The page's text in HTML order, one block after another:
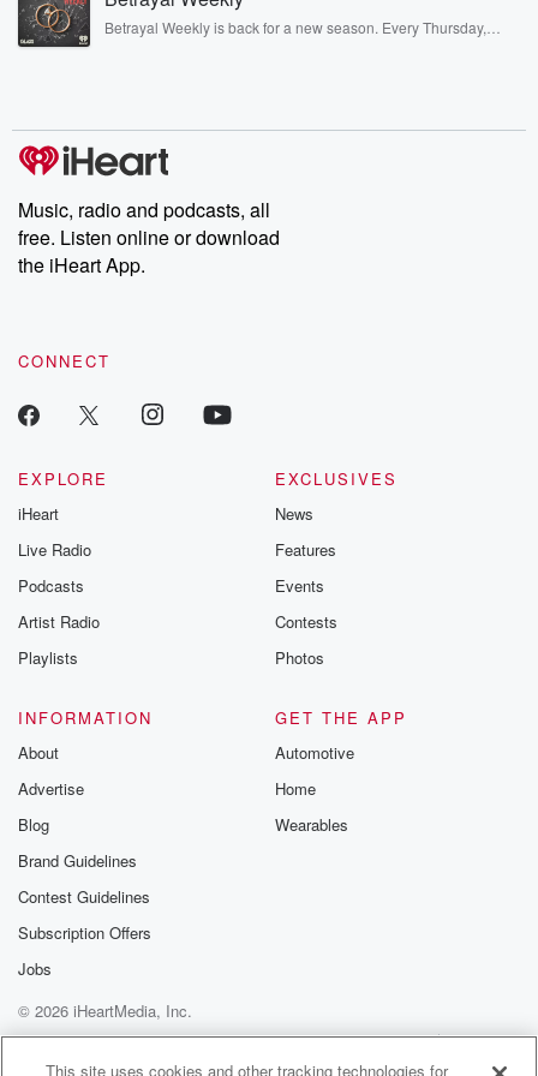
listening and exclusive bonus content: DatelinePremium.com
Betrayal Weekly is back for a new season. Every Thursday,
producers of the critically acclaimed Betrayal series, Betrayal
Weekly drops new episodes every Thursday. If you would like to
share your story, you can reach out to the Betrayal Team by
emailing them at betrayalpod@gmail.com and follow us on
Instagram at @betrayalpod and @glasspodcasts. Please join
our Substack for additional exclusive content, curated book
recommendations, and community discussions. Sign up FREE
Music, radio and podcasts, all
free. Listen online or download
the iHeart App.
CONNECT
EXPLORE
iHeart
Live Radio
Podcasts
Artist Radio
Playlists
EXCLUSIVES
News
Features
Events
Contests
Photos
INFORMATION
About
Advertise
Blog
Brand Guidelines
Contest Guidelines
Subscription Offers
Jobs
GET THE APP
Automotive
Home
Wearables
© 2026 iHeartMedia, Inc.
Help
Privacy Policy
Your Privacy Choices
Terms of Use
AdChoices
This site uses cookies and other tracking technologies for